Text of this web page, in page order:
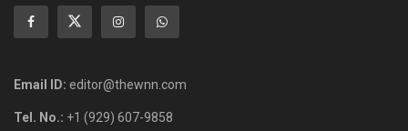
Email ID: editor@thewnn.com
Tel. No.: +1 (929) 607-9858